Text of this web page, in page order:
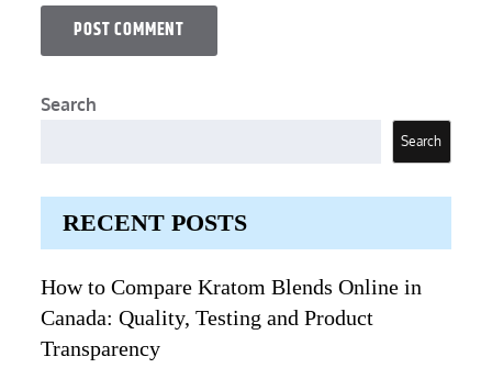
Search
Search
RECENT POSTS
How to Compare Kratom Blends Online in
Canada: Quality, Testing and Product
Transparency